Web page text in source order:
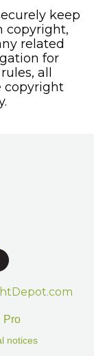
keep
copyright,
related
for
all
copyright
Pro
notices